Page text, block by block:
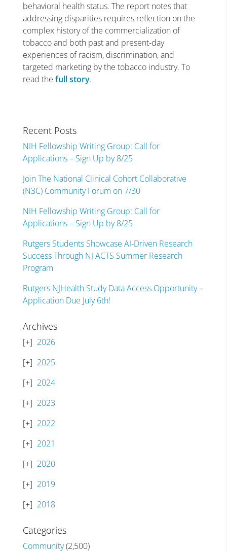
behavioral health status. The report notes that
addressing disparities requires reflection on the
complex history of the commercialization of
tobacco and both past and present-day
experiences of racism, discrimination, and
targeted marketing by the tobacco industry. To
read the full story.
Recent Posts
NIH Fellowship Writing Group: Call for
Applications – Sign Up by 8/25
Join The National Clinical Cohort Collaborative
(N3C) Community Forum on 7/30
NIH Fellowship Writing Group: Call for
Applications – Sign Up by 8/25
Rutgers Students Showcase AI-Driven Research
Success Through NJ ACTS Summer Research
Program
Rutgers NJHealth Study Data Access Opportunity –
Application Due July 6th!
Archives
2026
2025
2024
2023
2022
2021
2020
2019
2018
Categories
Community(2,500)